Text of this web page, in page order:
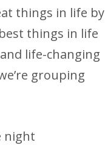
things in life by
things in life
life-changing
grouping
night